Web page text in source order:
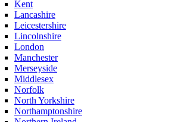
Kent
Lancashire
Leicestershire
Lincolnshire
London
Manchester
Merseyside
Middlesex
Norfolk
North Yorkshire
Northamptonshire